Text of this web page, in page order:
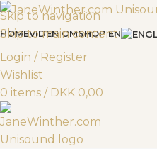
Skip to navigation
Skip to main content
HOMEVIDEN OMSHOP EN
Login / Register
Wishlist
0 items / DKK 0,00